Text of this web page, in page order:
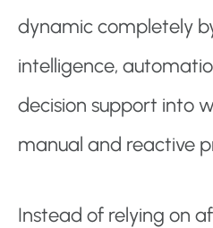
dynamic completely
intelligence,
decision support into
manual and reactive
Instead of relying on